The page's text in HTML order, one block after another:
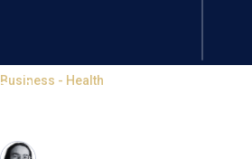
Business - Health
Johnson & Johnson